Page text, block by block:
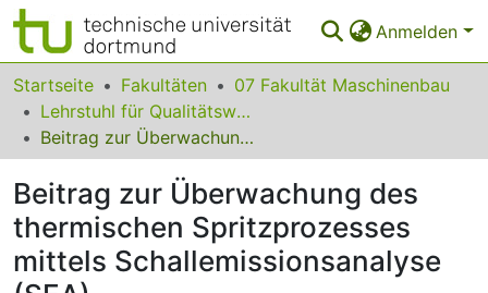
Anmelden
Bereiche & Sammlungen
Das gesamte Repositorium
FAQ
Leitlinien
Startseite Fakultäten
07 Fakultät Maschinenbau
Lehrstuhl für Qualitätswesen
Beitrag zur Überwachung des thermischen Spritzprozesses mittels Schallemissionsanalyse (SEA)
Beitrag zur Überwachung des
thermischen Spritzprozesses
mittels Schallemissionsanalyse